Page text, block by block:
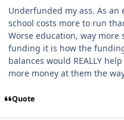
Underfunded my ass. As
school costs more to run
Worse education, way
funding it is how the
balances would REALLY
more money at them the
Quote